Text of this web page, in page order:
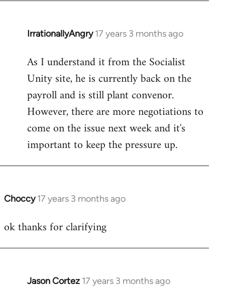
IrrationallyAngry 17 years 3 months ago
In
to
Welcome
libcom.org
As I understand it from the Socialist
Unity site, he is currently back on the
payroll and is still plant convenor.
However, there are more negotiations to
come on the issue next week and it's
important to keep the pressure up.
Choccy 17 years 3 months ago
In
to
ok thanks for clarifying
Jason Cortez 17 years 3 months ago
In